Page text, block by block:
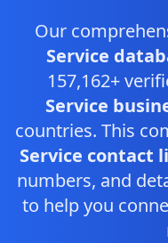
Our
Service
157,162+
Service
countries. This
Service contact
numbers, and
to help you